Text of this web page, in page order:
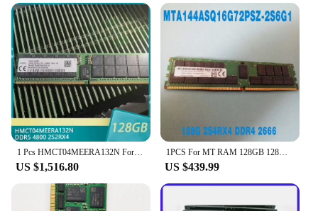
US $1,516.80
1PCS For MT RAM 128GB 128G 2S4RX4 DDR4 2666 PC4-2666V ECC REG Server Memory Fast Ship High Quality MTA144ASQ16G72PSZ-2S6G1
US $439.99